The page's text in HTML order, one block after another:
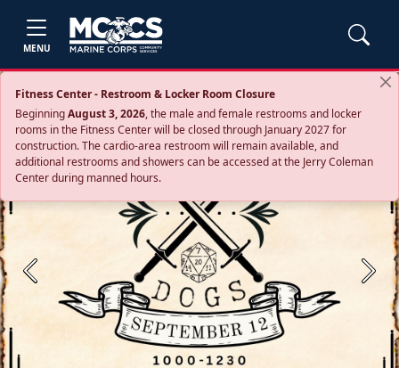
MENU
Fitness Center - Restroom & Locker Room Closure
BeginningAugust 3, 2026, the male and female restrooms and locker
rooms in the Fitness Center will be closed through January 2027 for
construction. The cardio‑area restroom will remain available, and
additional restrooms and showers can be accessed at the Jerry Coleman
Center during manned hours.
Previous Next